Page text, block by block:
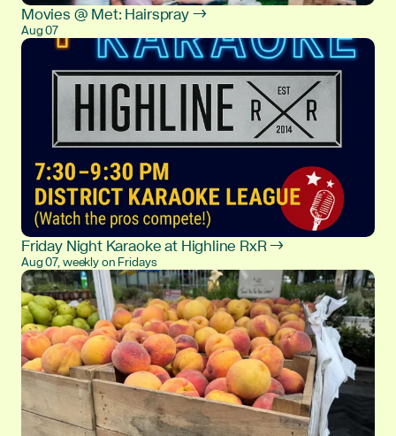
Movies @ Met: Hairspray →
Aug 07
Friday Night Karaoke at Highline RxR →
Aug 07, weekly on Fridays